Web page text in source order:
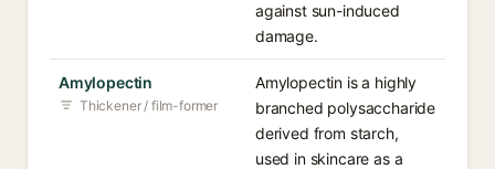
against sun-induced
damage.
Amylopectin
Thickener / film-former
Amylopectin is a highly
branched polysaccharide
derived from starch,
used in skincare as a